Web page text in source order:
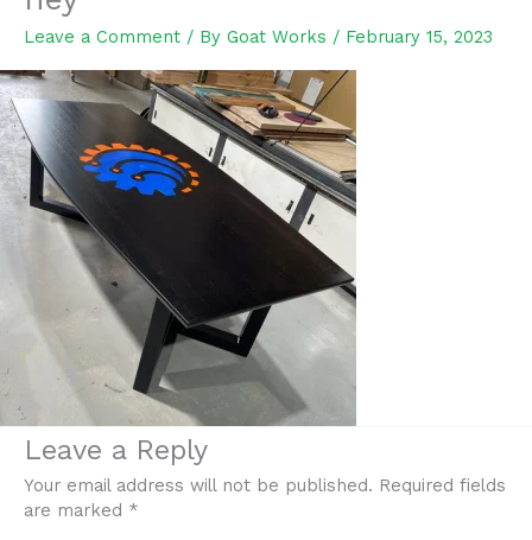
Leave a Comment / By Goat Works / February 15, 2023
Leave a Reply
Your email address will not be published. Required fields
are marked *